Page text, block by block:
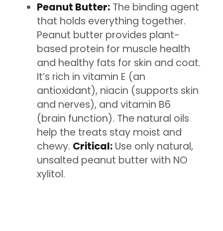
Peanut Butter: The binding agent
that holds everything together.
Peanut butter provides plant-
based protein for muscle health
and healthy fats for skin and coat.
It’s rich in vitamin E (an
antioxidant), niacin (supports skin
and nerves), and vitamin B6
(brain function). The natural oils
help the treats stay moist and
chewy. Critical: Use only natural,
unsalted peanut butter with NO
xylitol.